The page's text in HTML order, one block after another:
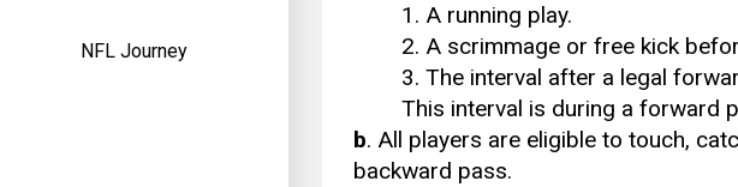
NFL Journey
1. A running play.
2. A scrimmage or free kick
3. The interval after a legal
This interval is during a forward
b. All players are eligible to touch,
backward pass.